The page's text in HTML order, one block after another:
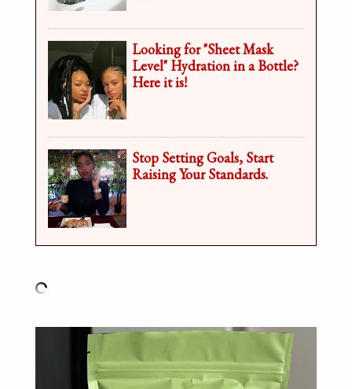
Looking for "Sheet Mask
Level" Hydration in a Bottle?
Here it is!
Stop Setting Goals, Start
Raising Your Standards.